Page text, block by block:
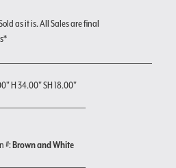
as it is. All Sales are final
H 34.00" SH 18.00"
#:Brown and White